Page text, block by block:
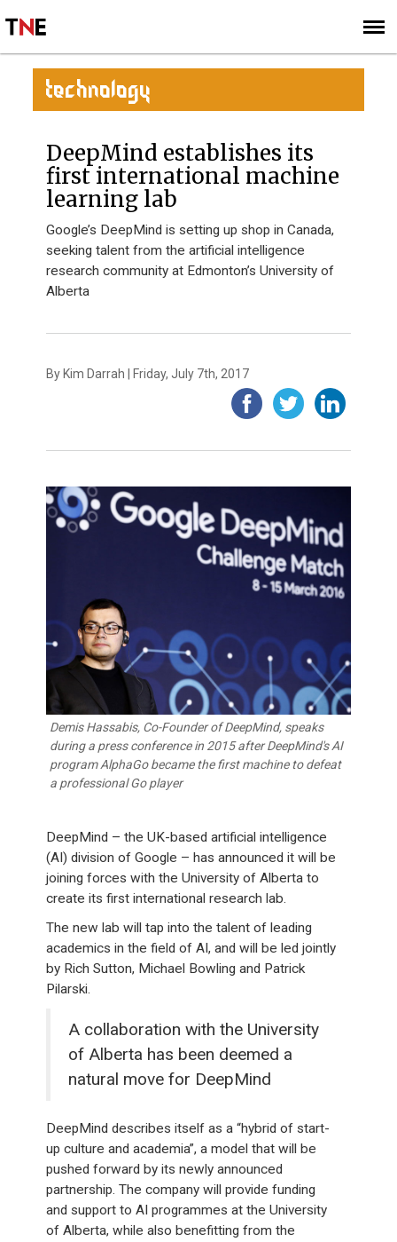
SIGN UP
SUBSCRIBE
TECHNOLOGY
DeepMind establishes its
first international machine
learning lab
Google’s DeepMind is setting up shop in Canada,
seeking talent from the artificial intelligence
research community at Edmonton’s University of
Alberta
By Kim Darrah | Friday, July 7th, 2017
Demis Hassabis, Co-Founder of DeepMind, speaks
during a press conference in 2015 after DeepMind's AI
program AlphaGo became the first machine to defeat
a professional Go player
DeepMind – the UK-based artificial intelligence
(AI) division of Google – has announced it will be
joining forces with the University of Alberta to
create its first international research lab.
The new lab will tap into the talent of leading
academics in the field of AI, and will be led jointly
by Rich Sutton, Michael Bowling and Patrick
Pilarski.
A collaboration with the University
of Alberta has been deemed a
natural move for DeepMind
DeepMind describes itself as a “hybrid of start-
up culture and academia”, a model that will be
pushed forward by its newly announced
partnership. The company will provide funding
and support to AI programmes at the University
of Alberta, while also benefitting from the